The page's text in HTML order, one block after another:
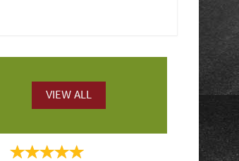
VIEW ALL